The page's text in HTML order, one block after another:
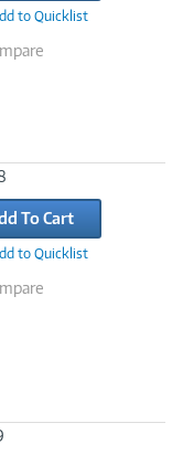
to Quicklist
To Cart
to Quicklist